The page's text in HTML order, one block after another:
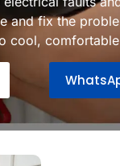
and fix the
cool,